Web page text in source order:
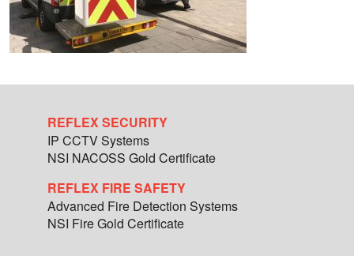
REFLEX SECURITY
IP CCTV Systems
NSI NACOSS Gold Certificate
REFLEX FIRE SAFETY
Advanced Fire Detection Systems
NSI Fire Gold Certificate